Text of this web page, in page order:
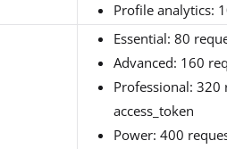
Profile analytics:
Essential: 80
Advanced: 160
Professional: 320
access_token
Power: 400